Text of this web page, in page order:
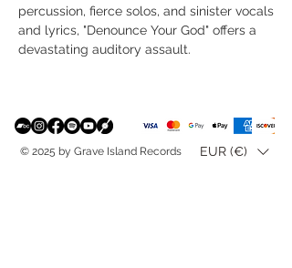
percussion, fierce solos, and sinister vocals
and lyrics, "Denounce Your God" offers a
devastating auditory assault.
© 2025 by Grave Island Records EUR (€)